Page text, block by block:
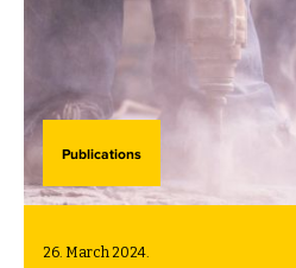
Publications
26. March 2024.